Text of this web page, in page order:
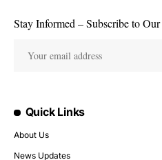
Stay Informed – Subscribe to
Quick Links
About Us
News Updates